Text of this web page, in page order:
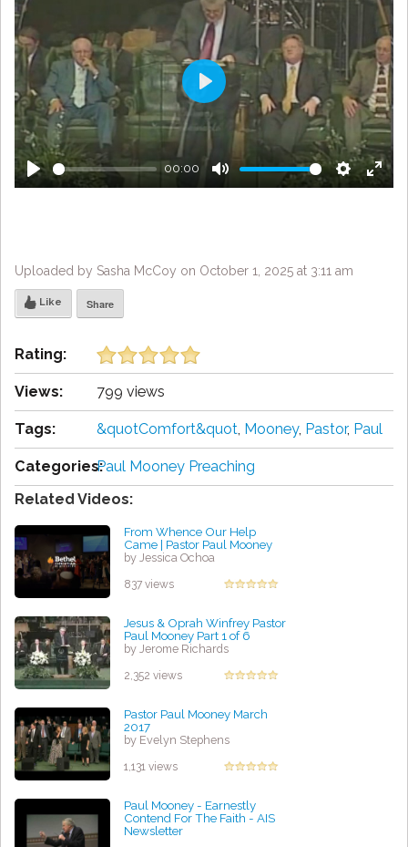
Play
00:00
Mute Settings
Enter
Play
Uploaded by Sasha McCoy on October 1, 2025 at 3:11 am
Like Share
Rating:
Views: 799 views
Tags: &quotComfort&quot, Mooney, Pastor, Paul
Categories:Paul Mooney Preaching
Related Videos:
From Whence Our Help
Came | Pastor Paul Mooney
by Jessica Ochoa
837 views
Jesus & Oprah Winfrey Pastor
Paul Mooney Part 1 of 6
by Jerome Richards
2,352 views
Pastor Paul Mooney March
2017
by Evelyn Stephens
1,131 views
Paul Mooney - Earnestly
Contend For The Faith - AIS
Newsletter